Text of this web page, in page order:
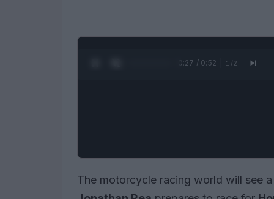
0:28 / 0:52 1 /2
The motorcycle racing world will see